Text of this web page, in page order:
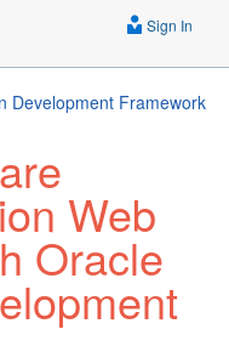
Sign In
Development Framework
Web
Oracle